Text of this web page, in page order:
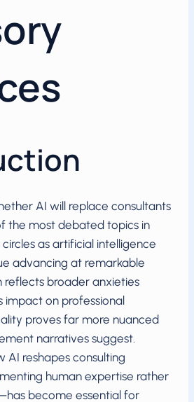
AI will replace consultants
the most debated topics in
circles as artificial intelligence
advancing at remarkable
reflects broader anxieties
impact on professional
proves far more nuanced
narratives suggest.
AI reshapes consulting
human expertise rather
become essential for